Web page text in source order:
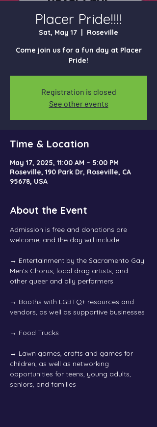
Placer Pride!!!!
Sat, May 17
  |
Roseville
Come join us for a fun day at Placer
Pride!
Registration is closed
See other events
Time & Location
May 17, 2025, 11:00 AM – 5:00 PM
Roseville, 190 Park Dr, Roseville, CA
95678, USA
About the Event
Admission is free and donations are
welcome, and the day will include:
→ Entertainment by the Sacramento Gay
Men’s Chorus, local drag artists, and
other queer and ally performers
→ Booths with LGBTQ+ resources and
vendors, as well as supportive businesses
→ Food Trucks
→ Lawn games, crafts and games for
children, as well as networking
opportunities for teens, young adults,
seniors, and families